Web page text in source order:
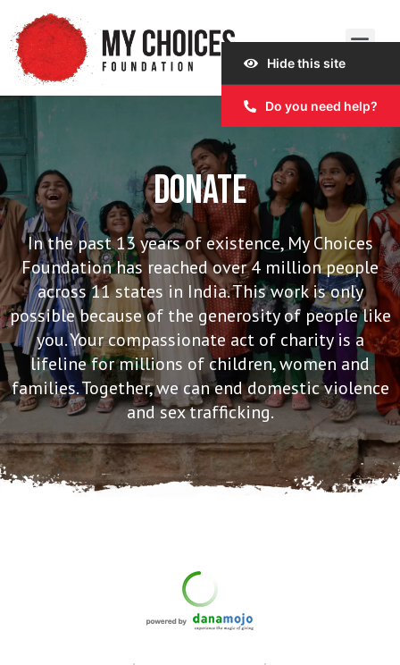
DONATE
In the past 13 years of existence, My Choices
Foundation has reached over 4 million people
across 11 states in India. This work is only
possible because of the generosity of people like
you. Your compassionate act of charity is a
lifeline for millions of children, women and
families. Together, we can end domestic violence
and sex trafficking.
Hide this site
Do you need help?